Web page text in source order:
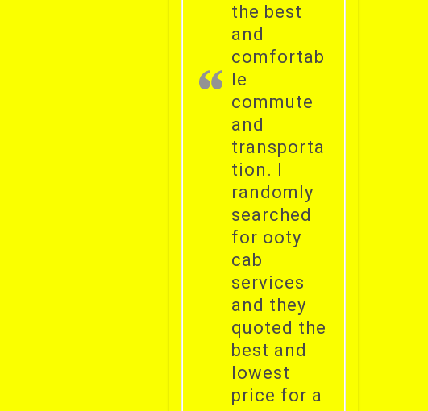
the best
and
comfortab
le
commute
and
transporta
tion. I
randomly
searched
for ooty
cab
services
and they
quoted the
best and
lowest
price for a